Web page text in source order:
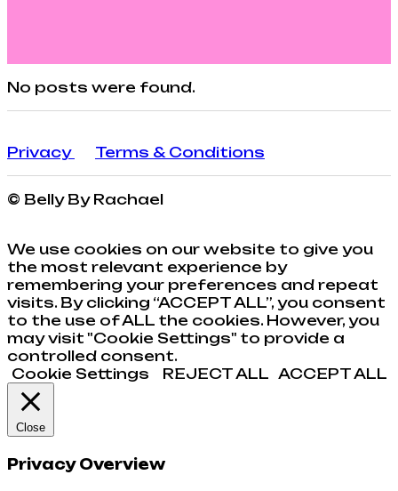
No posts were found.
Privacy Terms & Conditions
© Belly By Rachael
We use cookies on our website to give you
the most relevant experience by
remembering your preferences and repeat
visits. By clicking “ACCEPT ALL”, you consent
to the use of ALL the cookies. However, you
may visit "Cookie Settings" to provide a
controlled consent.
Cookie Settings
REJECT ALL ACCEPT ALL
Close
Privacy Overview